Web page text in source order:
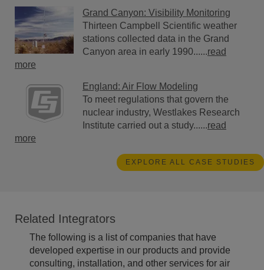
Grand Canyon: Visibility Monitoring
Thirteen Campbell Scientific weather
stations collected data in the Grand
Canyon area in early 1990......read
more
England: Air Flow Modeling
To meet regulations that govern the
nuclear industry, Westlakes Research
Institute carried out a study......read
more
EXPLORE ALL CASE STUDIES
Related Integrators
The following is a list of companies that have
developed expertise in our products and provide
consulting, installation, and other services for air